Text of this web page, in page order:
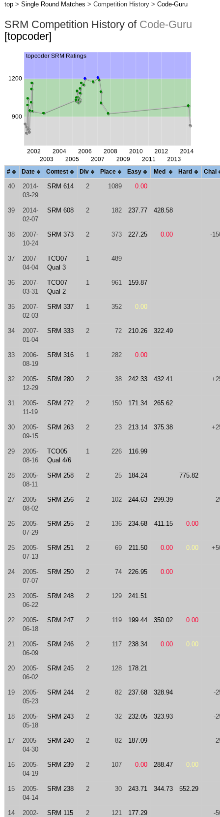
top> Single Round Matches > Competition History > Code-Guru
SRM Competition History of Code-Guru
[topcoder]
# Date Contest Div Place Easy Med Hard Chal
40
2014-
03-29
SRM 614 2 1089 0.00
39
2014-
02-07
SRM 608 2 182 237.77 428.58
38
2007-
10-24
SRM 373 2 373 227.25 0.00 -
37
2007-
04-04
TCO07
Qual 3
1 489
36
2007-
03-31
TCO07
Qual 2
1 961 159.87
35
2007-
02-03
SRM 337 1 352 0.00
34
2007-
01-04
SRM 333 2 72 210.26 322.49
33
2006-
08-19
SRM 316 1 282 0.00
32
2005-
12-29
SRM 280 2 38 242.33 432.41
31
2005-
11-19
SRM 272 2 150 171.34 265.62
30
2005-
09-15
SRM 263 2 23 213.14 375.38
29
2005-
08-16
TCO05
Qual 4/6
1 226 116.99
28
2005-
08-11
SRM 258 2 25 184.24 775.82
27
2005-
08-02
SRM 256 2 102 244.63 299.39 -
26
2005-
07-29
SRM 255 2 136 234.68 411.15 0.00
25
2005-
07-13
SRM 251 2 69 211.50 0.00 0.00
24
2005-
07-07
SRM 250 2 74 226.95 0.00
23
2005-
06-22
SRM 248 2 129 241.51
22
2005-
06-18
SRM 247 2 119 199.44 350.02 0.00
21
2005-
06-09
SRM 246 2 117 238.34 0.00 0.00
20
2005-
06-02
SRM 245 2 128 178.21
19
2005-
05-23
SRM 244 2 82 237.68 328.94 -
18
2005-
05-18
SRM 243 2 32 232.05 323.93 -
17
2005-
04-30
SRM 240 2 82 187.09 -
16
2005-
04-19
SRM 239 2 107 0.00 288.47 0.00
15
2005-
04-14
SRM 238 2 30 243.71 344.73 552.29
14
2002-
SRM 115 2 121 177.29 -